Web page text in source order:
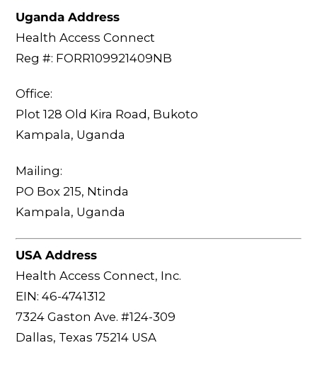
Uganda Address
Health Access Connect
Reg #: FORR109921409NB
Office:
Plot 128 Old Kira Road, Bukoto
Kampala, Uganda
Mailing:
PO Box 215, Ntinda
Kampala, Uganda
USA Address
Health Access Connect, Inc.
EIN: 46-4741312
7324 Gaston Ave. #124-309
Dallas, Texas 75214 USA